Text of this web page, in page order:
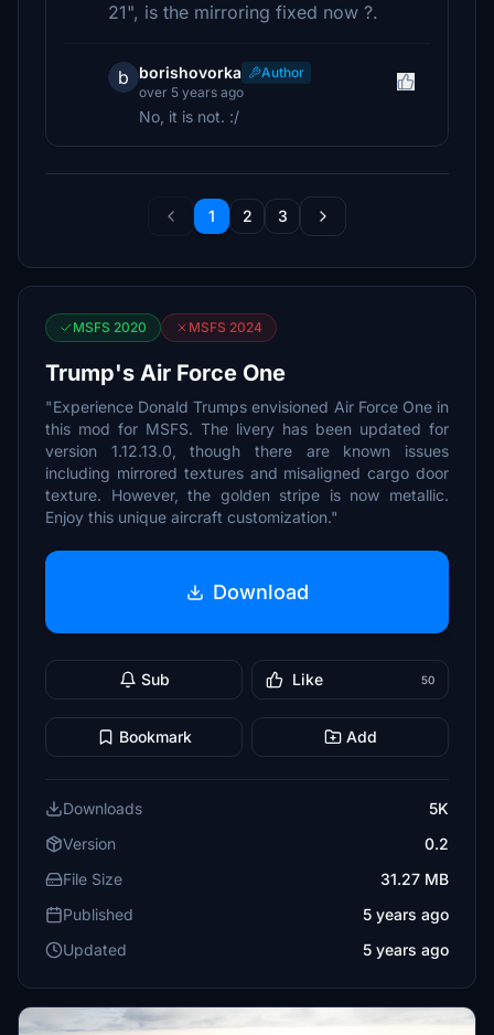
21", is the mirroring fixed now ?.
b borishovorka
Author
over 5 years ago
No, it is not. :/
1 2 3
MSFS 2020 MSFS 2024
Trump's Air Force One
"Experience Donald Trumps envisioned Air Force One in
this mod for MSFS. The livery has been updated for
version 1.12.13.0, though there are known issues
including mirrored textures and misaligned cargo door
texture. However, the golden stripe is now metallic.
Enjoy this unique aircraft customization."
Download
Sub Like 50
Bookmark Add
Downloads
5K
Version
0.2
File Size
31.27 MB
Published
5 years ago
Updated
5 years ago